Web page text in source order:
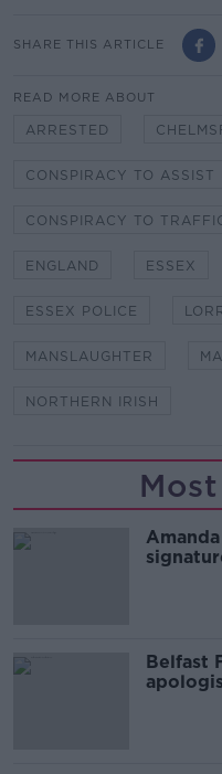
SHARE THIS ARTICLE
READ MORE ABOUT
ARRESTED
CONSPIRACY TO ASSIST
CONSPIRACY TO
ENGLAND ESSEX
ESSEX POLICE
MANSLAUGHTER
NORTHERN IRISH
Belfast